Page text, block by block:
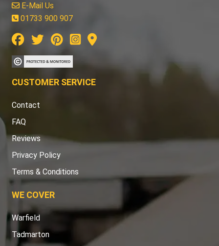
E-Mail Us
01733 900 907
CUSTOMER SERVICE
Contact
FAQ
Reviews
Privacy Policy
Terms & Conditions
WE COVER
Warfield
Tadmarton